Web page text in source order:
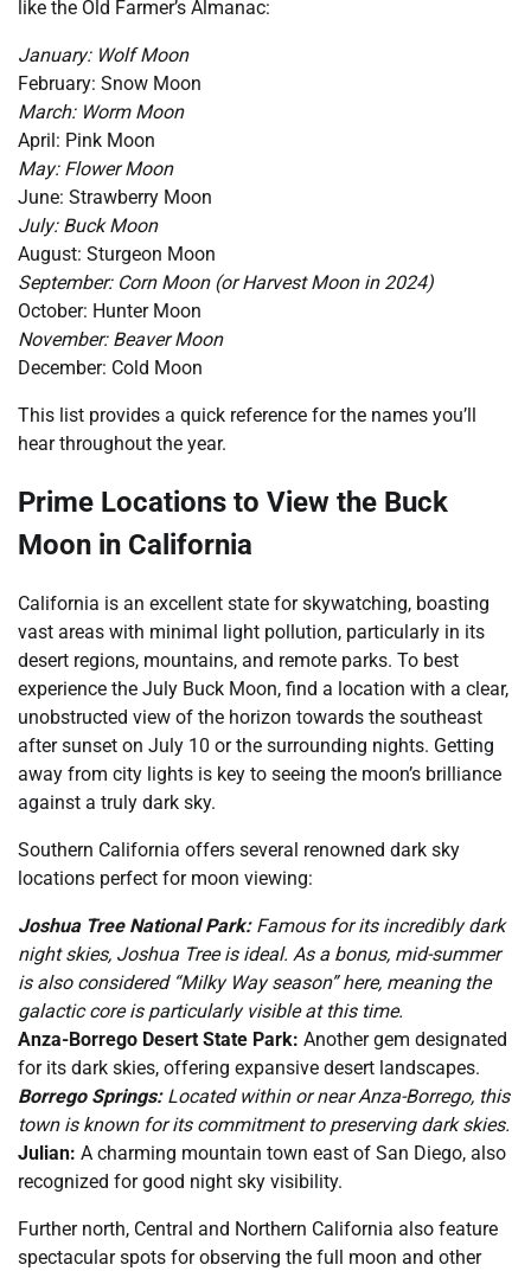
like the Old Farmer’s Almanac:
January: Wolf Moon
February: Snow Moon
March: Worm Moon
April: Pink Moon
May: Flower Moon
June: Strawberry Moon
July: Buck Moon
August: Sturgeon Moon
September: Corn Moon (or Harvest Moon in 2024)
October: Hunter Moon
November: Beaver Moon
December: Cold Moon
This list provides a quick reference for the names you’ll
hear throughout the year.
Prime Locations to View the Buck
Moon in California
California is an excellent state for skywatching, boasting
vast areas with minimal light pollution, particularly in its
desert regions, mountains, and remote parks. To best
experience the July Buck Moon, find a location with a clear,
unobstructed view of the horizon towards the southeast
after sunset on July 10 or the surrounding nights. Getting
away from city lights is key to seeing the moon’s brilliance
against a truly dark sky.
Southern California offers several renowned dark sky
locations perfect for moon viewing:
Joshua Tree National Park:Famous for its incredibly dark
night skies, Joshua Tree is ideal. As a bonus, mid-summer
is also considered “Milky Way season” here, meaning the
galactic core is particularly visible at this time.
Anza-Borrego Desert State Park: Another gem designated
for its dark skies, offering expansive desert landscapes.
Borrego Springs:Located within or near Anza-Borrego, this
town is known for its commitment to preserving dark skies.
Julian: A charming mountain town east of San Diego, also
recognized for good night sky visibility.
Further north, Central and Northern California also feature
spectacular spots for observing the full moon and other